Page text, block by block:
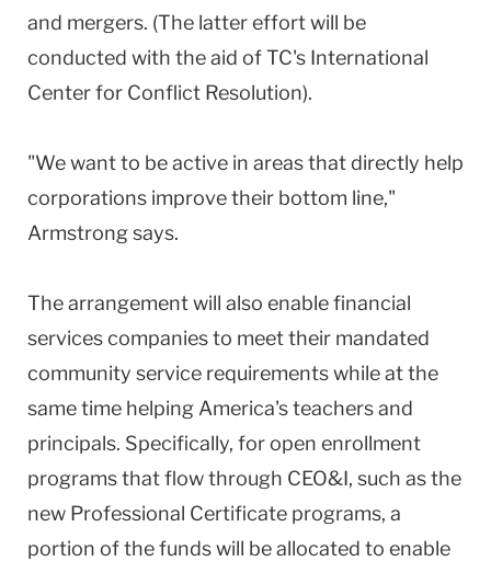
and mergers. (The latter effort will be
conducted with the aid of TC's International
Center for Conflict Resolution).
"We want to be active in areas that directly help
corporations improve their bottom line,"
Armstrong says.
The arrangement will also enable financial
services companies to meet their mandated
community service requirements while at the
same time helping America's teachers and
principals. Specifically, for open enrollment
programs that flow through CEO&I, such as the
new Professional Certificate programs, a
portion of the funds will be allocated to enable